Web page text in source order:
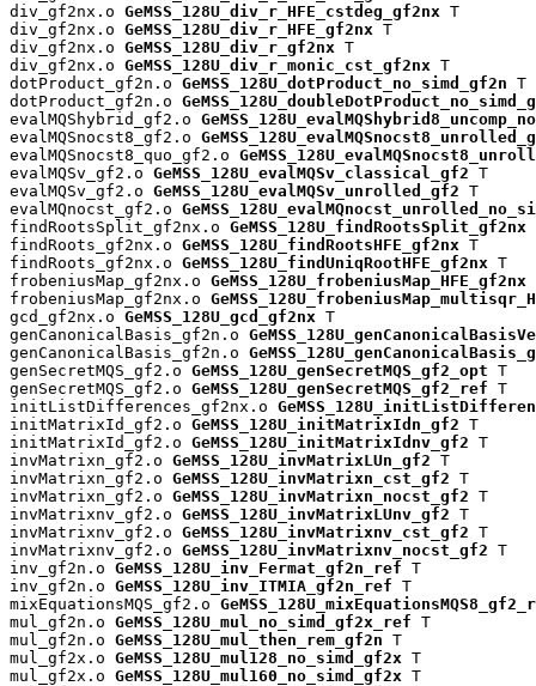
div_gf2nx.o GeMSS_128U_div_r_HFE_cstdeg_gf2nx T
div_gf2nx.o GeMSS_128U_div_r_HFE_gf2nx T
div_gf2nx.o GeMSS_128U_div_r_gf2nx T
div_gf2nx.o GeMSS_128U_div_r_monic_cst_gf2nx T
dotProduct_gf2n.o GeMSS_128U_dotProduct_no_simd_gf2n T
dotProduct_gf2n.o
evalMQShybrid_gf2.o
evalMQSnocst8_gf2.o
evalMQSnocst8_quo_gf2.o
evalMQSv_gf2.o GeMSS_128U_evalMQSv_classical_gf2 T
evalMQSv_gf2.o GeMSS_128U_evalMQSv_unrolled_gf2 T
evalMQnocst_gf2.o
findRootsSplit_gf2nx.o GeMSS_128U_findRootsSplit_gf2nx
findRoots_gf2nx.o GeMSS_128U_findRootsHFE_gf2nx T
findRoots_gf2nx.o GeMSS_128U_findUniqRootHFE_gf2nx T
frobeniusMap_gf2nx.o GeMSS_128U_frobeniusMap_HFE_gf2nx
frobeniusMap_gf2nx.o
gcd_gf2nx.o GeMSS_128U_gcd_gf2nx T
genCanonicalBasis_gf2n.o
genCanonicalBasis_gf2n.o
genSecretMQS_gf2.o GeMSS_128U_genSecretMQS_gf2_opt T
genSecretMQS_gf2.o GeMSS_128U_genSecretMQS_gf2_ref T
initListDifferences_gf2nx.o
initMatrixId_gf2.o GeMSS_128U_initMatrixIdn_gf2 T
initMatrixId_gf2.o GeMSS_128U_initMatrixIdnv_gf2 T
invMatrixn_gf2.o GeMSS_128U_invMatrixLUn_gf2 T
invMatrixn_gf2.o GeMSS_128U_invMatrixn_cst_gf2 T
invMatrixn_gf2.o GeMSS_128U_invMatrixn_nocst_gf2 T
invMatrixnv_gf2.o GeMSS_128U_invMatrixLUnv_gf2 T
invMatrixnv_gf2.o GeMSS_128U_invMatrixnv_cst_gf2 T
invMatrixnv_gf2.o GeMSS_128U_invMatrixnv_nocst_gf2 T
inv_gf2n.o GeMSS_128U_inv_Fermat_gf2n_ref T
inv_gf2n.o GeMSS_128U_inv_ITMIA_gf2n_ref T
mixEquationsMQS_gf2.o
mul_gf2n.o GeMSS_128U_mul_no_simd_gf2x_ref T
mul_gf2n.o GeMSS_128U_mul_then_rem_gf2n T
mul_gf2x.o GeMSS_128U_mul128_no_simd_gf2x T
mul_gf2x.o GeMSS_128U_mul160_no_simd_gf2x T